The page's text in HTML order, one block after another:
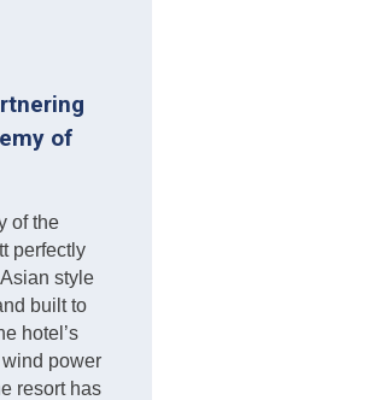
of
of the
perfectly
style
built to
hotel’s
power
resort has